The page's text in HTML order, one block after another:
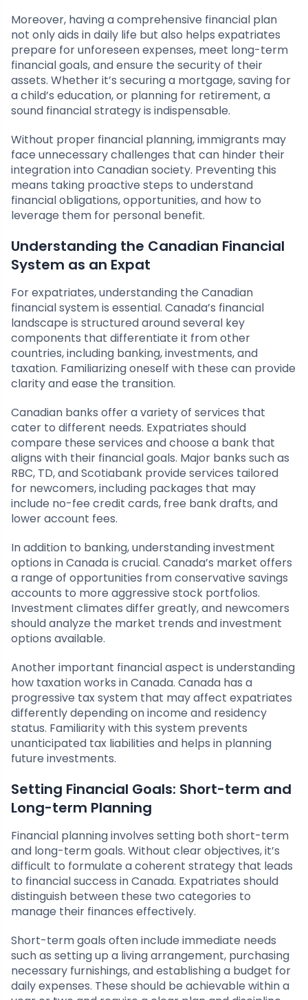
Moreover, having a comprehensive financial plan
not only aids in daily life but also helps expatriates
prepare for unforeseen expenses, meet long-term
financial goals, and ensure the security of their
assets. Whether it’s securing a mortgage, saving for
a child’s education, or planning for retirement, a
sound financial strategy is indispensable.
Without proper financial planning, immigrants may
face unnecessary challenges that can hinder their
integration into Canadian society. Preventing this
means taking proactive steps to understand
financial obligations, opportunities, and how to
leverage them for personal benefit.
Understanding the Canadian Financial
System as an Expat
For expatriates, understanding the Canadian
financial system is essential. Canada’s financial
landscape is structured around several key
components that differentiate it from other
countries, including banking, investments, and
taxation. Familiarizing oneself with these can provide
clarity and ease the transition.
Canadian banks offer a variety of services that
cater to different needs. Expatriates should
compare these services and choose a bank that
aligns with their financial goals. Major banks such as
RBC, TD, and Scotiabank provide services tailored
for newcomers, including packages that may
include no-fee credit cards, free bank drafts, and
lower account fees.
In addition to banking, understanding investment
options in Canada is crucial. Canada’s market offers
a range of opportunities from conservative savings
accounts to more aggressive stock portfolios.
Investment climates differ greatly, and newcomers
should analyze the market trends and investment
options available.
Another important financial aspect is understanding
how taxation works in Canada. Canada has a
progressive tax system that may affect expatriates
differently depending on income and residency
status. Familiarity with this system prevents
unanticipated tax liabilities and helps in planning
future investments.
Setting Financial Goals: Short-term and
Long-term Planning
Financial planning involves setting both short-term
and long-term goals. Without clear objectives, it’s
difficult to formulate a coherent strategy that leads
to financial success in Canada. Expatriates should
distinguish between these two categories to
manage their finances effectively.
Short-term goals often include immediate needs
such as setting up a living arrangement, purchasing
necessary furnishings, and establishing a budget for
daily expenses. These should be achievable within a